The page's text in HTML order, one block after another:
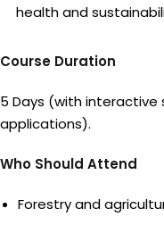
health and
Course Duration
5 Days (with interactive
applications).
Who Should Attend
Forestry and